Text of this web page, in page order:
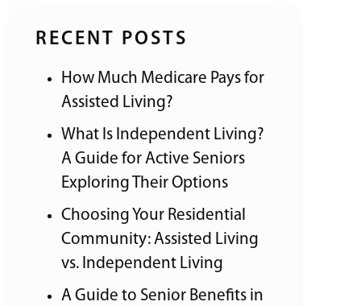
RECENT POSTS
How Much Medicare Pays for
Assisted Living?
What Is Independent Living?
A Guide for Active Seniors
Exploring Their Options
Choosing Your Residential
Community: Assisted Living
vs. Independent Living
A Guide to Senior Benefits in